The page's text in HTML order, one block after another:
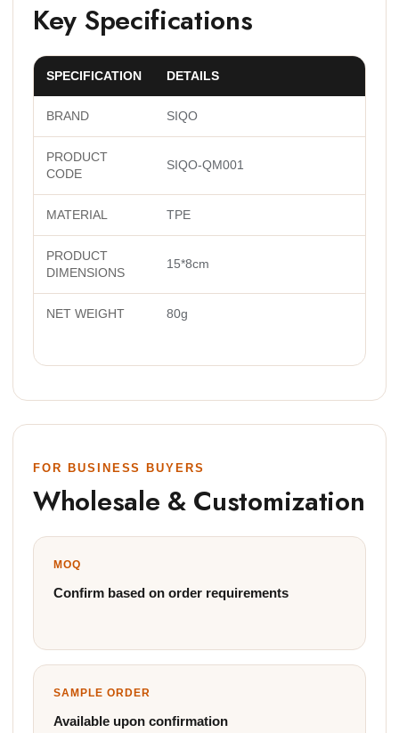
Key Specifications
SPECIFICATION DETAILS
BRAND SIQO
PRODUCT
CODE
SIQO-QM001
MATERIAL TPE
PRODUCT
DIMENSIONS
15*8cm
NET WEIGHT 80g
FOR BUSINESS BUYERS
Wholesale & Customization
MOQ
Confirm based on order requirements
SAMPLE ORDER
Available upon confirmation